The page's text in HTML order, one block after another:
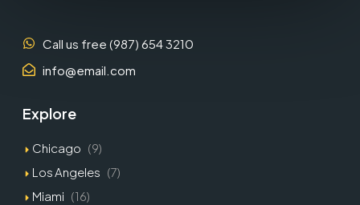
Call us free (987) 654 3210
info@email.com
Explore
Chicago (9)
Los Angeles (7)
Miami (16)